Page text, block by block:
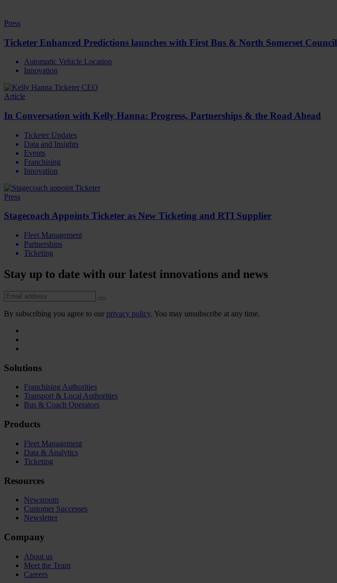
Press
Ticketer Enhanced Predictions launches with First Bus & North Somerset Council
Automatic Vehicle Location
Innovation
Article
In Conversation with Kelly Hanna: Progress, Partnerships & the Road Ahead
Ticketer Updates
Data and Insights
Events
Franchising
Innovation
Press
Stagecoach Appoints Ticketer as New Ticketing and RTI Supplier
Fleet Management
Partnerships
Ticketing
Stay up to date with our latest innovations and news
By subscribing you agree to our privacy policy. You may unsubscribe at any time.
Solutions
Franchising Authorities
Transport & Local Authorities
Bus & Coach Operators
Products
Fleet Management
Data & Analytics
Ticketing
Resources
Newsroom
Customer Successes
Newsletter
Company
About us
Meet the Team
Careers